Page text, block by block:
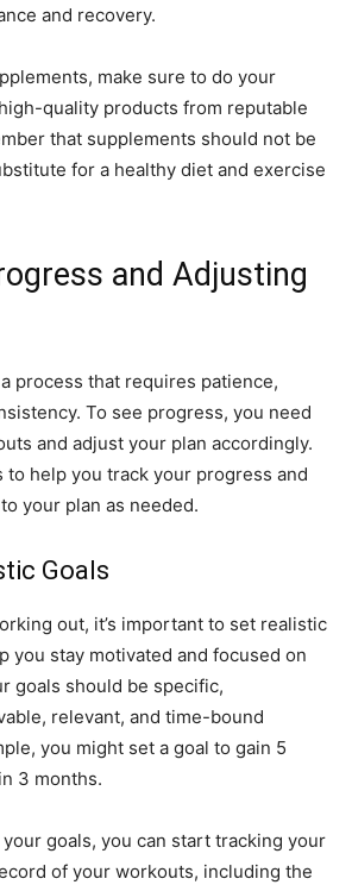
and recovery.
make sure to do your
quality products from reputable
that supplements should not be
for a healthy diet and exercise
and Adjusting
process that requires patience,
To see progress, you need
and adjust your plan accordingly.
to help you track your progress and
your plan as needed.
Goals
out, it’s important to set realistic
you stay motivated and focused on
goals should be specific,
relevant, and time-bound
you might set a goal to gain 5
3 months.
goals, you can start tracking your
of your workouts, including the